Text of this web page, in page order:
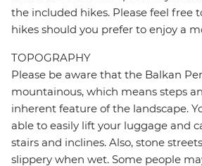
the included hikes. Please feel free
hikes should you prefer to enjoy a
TOPOGRAPHY
Please be aware that the Balkan
mountainous, which means steps
inherent feature of the landscape.
able to easily lift your luggage and
stairs and inclines. Also, stone
slippery when wet. Some people